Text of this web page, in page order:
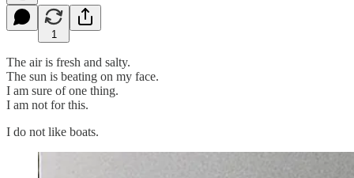
1
The air is fresh and salty.
The sun is beating on my face.
I am sure of one thing.
I am not for this.
I do not like boats.